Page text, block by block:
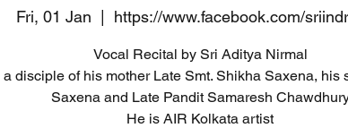
Fri, 01 Jan https://www.facebook.com/
Vocal Recital by Sri Aditya Nirmal
a disciple of his mother Late Smt. Shikha Saxena, his
Saxena and Late Pandit Samaresh
He is AIR Kolkata artist